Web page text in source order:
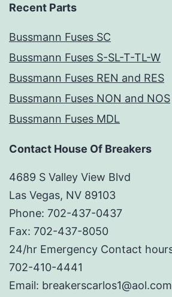
Recent Parts
Bussmann Fuses SC
Bussmann Fuses S-SL-T-TL-W
Bussmann Fuses REN and RES
Bussmann Fuses NON and NOS
Bussmann Fuses MDL
Contact House Of Breakers
4689 S Valley View Blvd
Las Vegas, NV 89103
Phone: 702-437-0437
Fax: 702-437-8050
24/hr Emergency Contact
702-410-4441
Email: breakerscarlos1@aol.com